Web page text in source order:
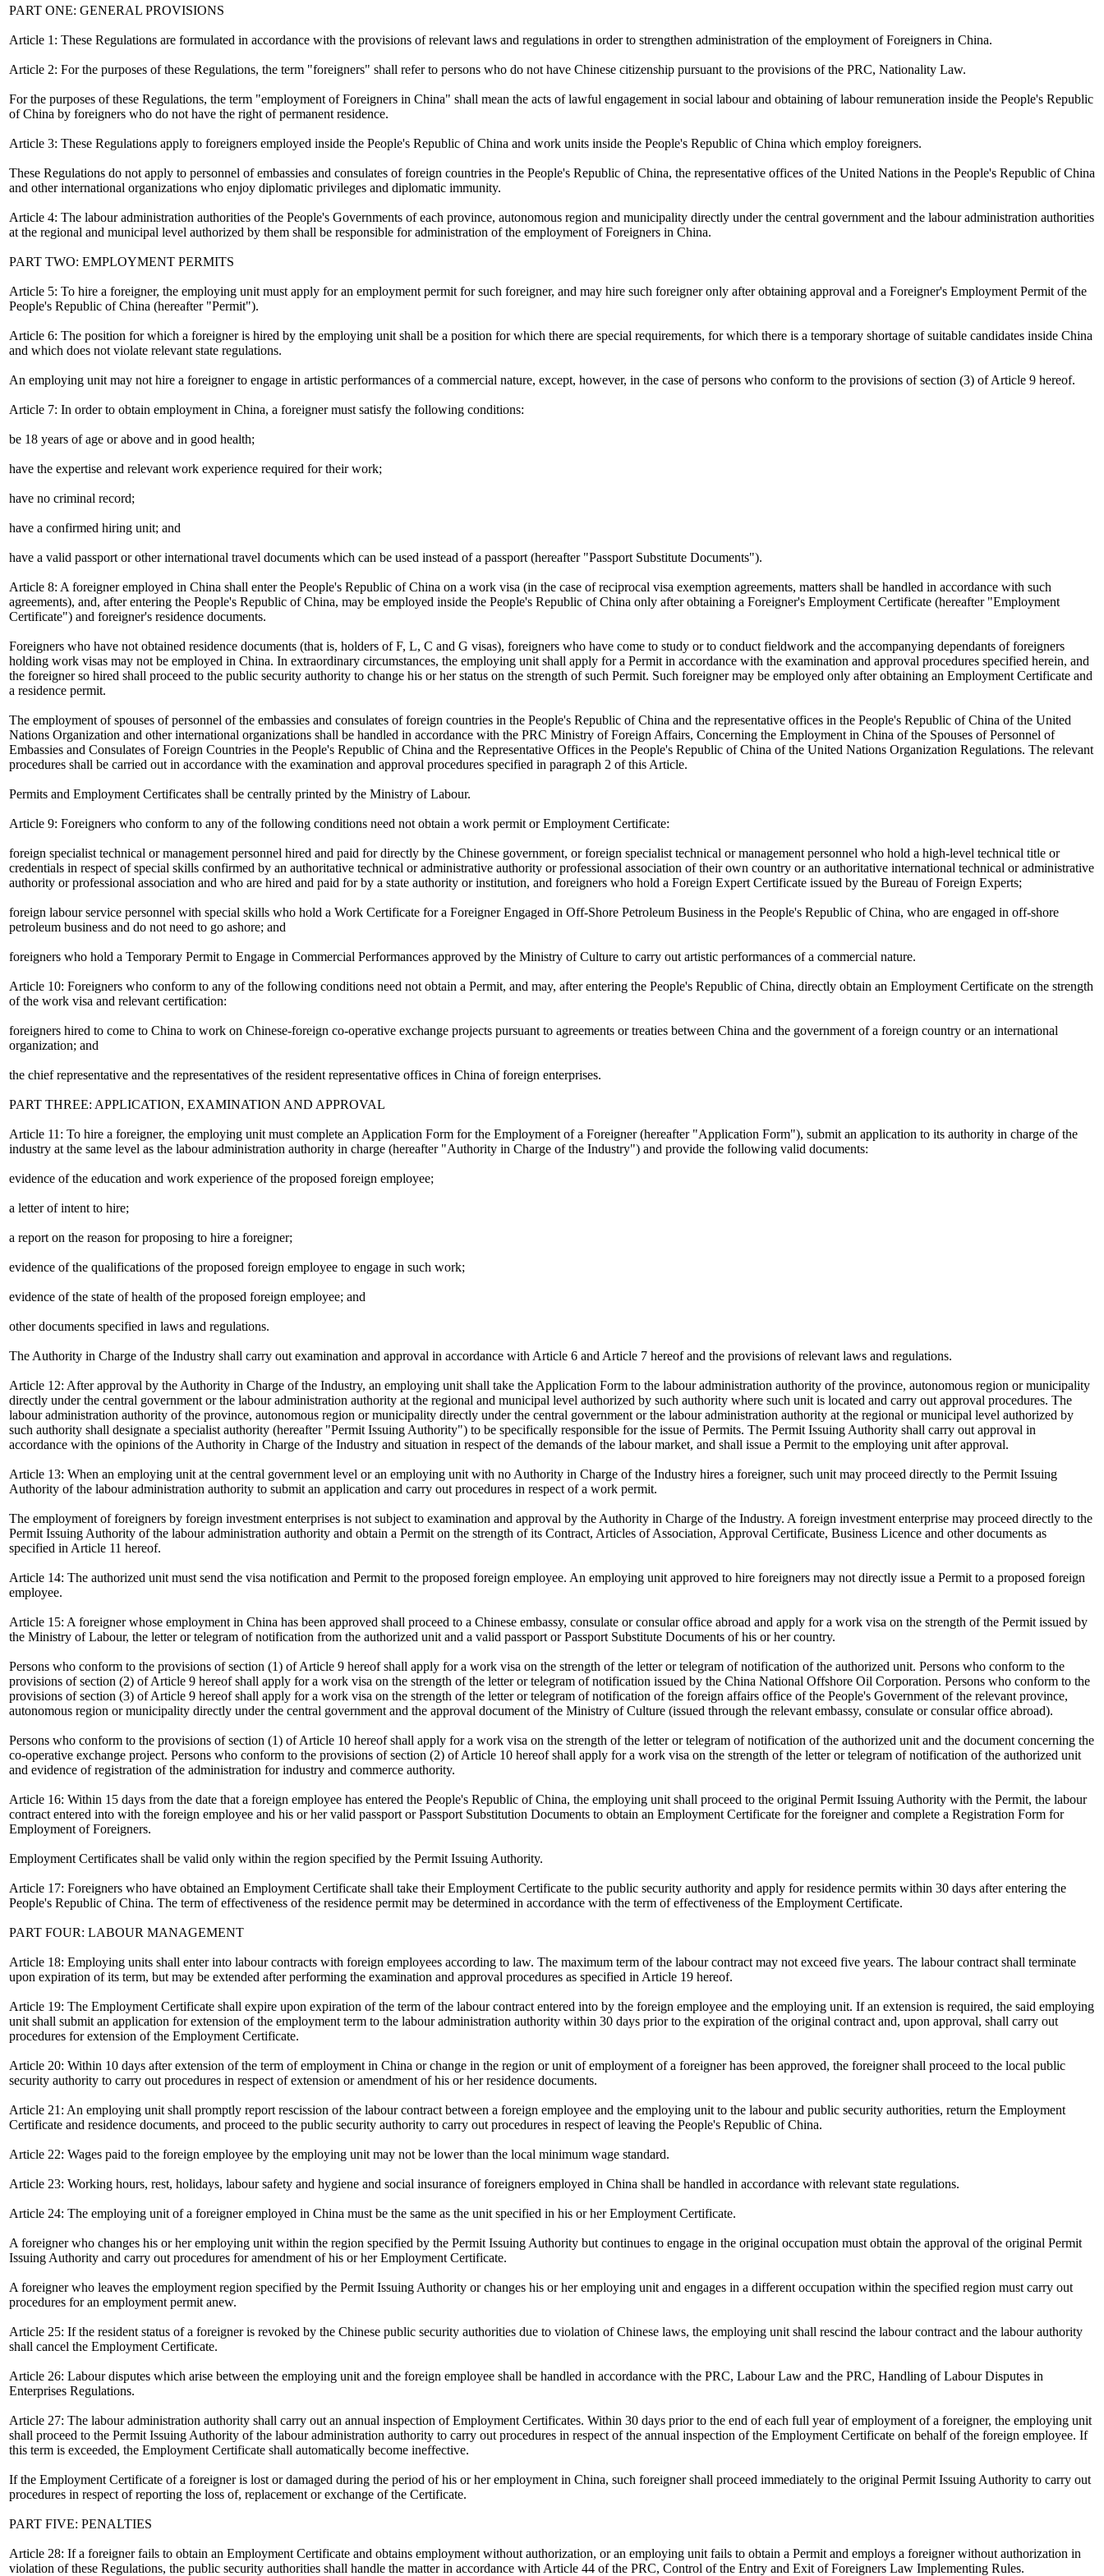
PART ONE: GENERAL PROVISIONS
Article 1: These Regulations are formulated in accordance with the provisions of relevant laws and regulations in order to strengthen administration of the employment of Foreigners in China.
Article 2: For the purposes of these Regulations, the term "foreigners" shall refer to persons who do not have Chinese citizenship pursuant to the provisions of the PRC, Nationality Law.
For the purposes of these Regulations, the term "employment of Foreigners in China" shall mean the acts of lawful engagement in social labour and obtaining of labour remuneration inside the People's Republic
of China by foreigners who do not have the right of permanent residence.
Article 3: These Regulations apply to foreigners employed inside the People's Republic of China and work units inside the People's Republic of China which employ foreigners.
These Regulations do not apply to personnel of embassies and consulates of foreign countries in the People's Republic of China, the representative offices of the United Nations in the People's Republic of China
and other international organizations who enjoy diplomatic privileges and diplomatic immunity.
Article 4: The labour administration authorities of the People's Governments of each province, autonomous region and municipality directly under the central government and the labour administration authorities
at the regional and municipal level authorized by them shall be responsible for administration of the employment of Foreigners in China.
PART TWO: EMPLOYMENT PERMITS
Article 5: To hire a foreigner, the employing unit must apply for an employment permit for such foreigner, and may hire such foreigner only after obtaining approval and a Foreigner's Employment Permit of the
People's Republic of China (hereafter "Permit").
Article 6: The position for which a foreigner is hired by the employing unit shall be a position for which there are special requirements, for which there is a temporary shortage of suitable candidates inside China
and which does not violate relevant state regulations.
An employing unit may not hire a foreigner to engage in artistic performances of a commercial nature, except, however, in the case of persons who conform to the provisions of section (3) of Article 9 hereof.
Article 7: In order to obtain employment in China, a foreigner must satisfy the following conditions:
be 18 years of age or above and in good health;
have the expertise and relevant work experience required for their work;
have no criminal record;
have a confirmed hiring unit; and
have a valid passport or other international travel documents which can be used instead of a passport (hereafter "Passport Substitute Documents").
Article 8: A foreigner employed in China shall enter the People's Republic of China on a work visa (in the case of reciprocal visa exemption agreements, matters shall be handled in accordance with such
agreements), and, after entering the People's Republic of China, may be employed inside the People's Republic of China only after obtaining a Foreigner's Employment Certificate (hereafter "Employment
Certificate") and foreigner's residence documents.
Foreigners who have not obtained residence documents (that is, holders of F, L, C and G visas), foreigners who have come to study or to conduct fieldwork and the accompanying dependants of foreigners
holding work visas may not be employed in China. In extraordinary circumstances, the employing unit shall apply for a Permit in accordance with the examination and approval procedures specified herein, and
the foreigner so hired shall proceed to the public security authority to change his or her status on the strength of such Permit. Such foreigner may be employed only after obtaining an Employment Certificate and
a residence permit.
The employment of spouses of personnel of the embassies and consulates of foreign countries in the People's Republic of China and the representative offices in the People's Republic of China of the United
Nations Organization and other international organizations shall be handled in accordance with the PRC Ministry of Foreign Affairs, Concerning the Employment in China of the Spouses of Personnel of
Embassies and Consulates of Foreign Countries in the People's Republic of China and the Representative Offices in the People's Republic of China of the United Nations Organization Regulations. The relevant
procedures shall be carried out in accordance with the examination and approval procedures specified in paragraph 2 of this Article.
Permits and Employment Certificates shall be centrally printed by the Ministry of Labour.
Article 9: Foreigners who conform to any of the following conditions need not obtain a work permit or Employment Certificate:
foreign specialist technical or management personnel hired and paid for directly by the Chinese government, or foreign specialist technical or management personnel who hold a high-level technical title or
credentials in respect of special skills confirmed by an authoritative technical or administrative authority or professional association of their own country or an authoritative international technical or administrative
authority or professional association and who are hired and paid for by a state authority or institution, and foreigners who hold a Foreign Expert Certificate issued by the Bureau of Foreign Experts;
foreign labour service personnel with special skills who hold a Work Certificate for a Foreigner Engaged in Off-Shore Petroleum Business in the People's Republic of China, who are engaged in off-shore
petroleum business and do not need to go ashore; and
foreigners who hold a Temporary Permit to Engage in Commercial Performances approved by the Ministry of Culture to carry out artistic performances of a commercial nature.
Article 10: Foreigners who conform to any of the following conditions need not obtain a Permit, and may, after entering the People's Republic of China, directly obtain an Employment Certificate on the strength
of the work visa and relevant certification:
foreigners hired to come to China to work on Chinese-foreign co-operative exchange projects pursuant to agreements or treaties between China and the government of a foreign country or an international
organization; and
the chief representative and the representatives of the resident representative offices in China of foreign enterprises.
PART THREE: APPLICATION, EXAMINATION AND APPROVAL
Article 11: To hire a foreigner, the employing unit must complete an Application Form for the Employment of a Foreigner (hereafter "Application Form"), submit an application to its authority in charge of the
industry at the same level as the labour administration authority in charge (hereafter "Authority in Charge of the Industry") and provide the following valid documents:
evidence of the education and work experience of the proposed foreign employee;
a letter of intent to hire;
a report on the reason for proposing to hire a foreigner;
evidence of the qualifications of the proposed foreign employee to engage in such work;
evidence of the state of health of the proposed foreign employee; and
other documents specified in laws and regulations.
The Authority in Charge of the Industry shall carry out examination and approval in accordance with Article 6 and Article 7 hereof and the provisions of relevant laws and regulations.
Article 12: After approval by the Authority in Charge of the Industry, an employing unit shall take the Application Form to the labour administration authority of the province, autonomous region or municipality
directly under the central government or the labour administration authority at the regional and municipal level authorized by such authority where such unit is located and carry out approval procedures. The
labour administration authority of the province, autonomous region or municipality directly under the central government or the labour administration authority at the regional or municipal level authorized by
such authority shall designate a specialist authority (hereafter "Permit Issuing Authority") to be specifically responsible for the issue of Permits. The Permit Issuing Authority shall carry out approval in
accordance with the opinions of the Authority in Charge of the Industry and situation in respect of the demands of the labour market, and shall issue a Permit to the employing unit after approval.
Article 13: When an employing unit at the central government level or an employing unit with no Authority in Charge of the Industry hires a foreigner, such unit may proceed directly to the Permit Issuing
Authority of the labour administration authority to submit an application and carry out procedures in respect of a work permit.
The employment of foreigners by foreign investment enterprises is not subject to examination and approval by the Authority in Charge of the Industry. A foreign investment enterprise may proceed directly to the
Permit Issuing Authority of the labour administration authority and obtain a Permit on the strength of its Contract, Articles of Association, Approval Certificate, Business Licence and other documents as
specified in Article 11 hereof.
Article 14: The authorized unit must send the visa notification and Permit to the proposed foreign employee. An employing unit approved to hire foreigners may not directly issue a Permit to a proposed foreign
employee.
Article 15: A foreigner whose employment in China has been approved shall proceed to a Chinese embassy, consulate or consular office abroad and apply for a work visa on the strength of the Permit issued by
the Ministry of Labour, the letter or telegram of notification from the authorized unit and a valid passport or Passport Substitute Documents of his or her country.
Persons who conform to the provisions of section (1) of Article 9 hereof shall apply for a work visa on the strength of the letter or telegram of notification of the authorized unit. Persons who conform to the
provisions of section (2) of Article 9 hereof shall apply for a work visa on the strength of the letter or telegram of notification issued by the China National Offshore Oil Corporation. Persons who conform to the
provisions of section (3) of Article 9 hereof shall apply for a work visa on the strength of the letter or telegram of notification of the foreign affairs office of the People's Government of the relevant province,
autonomous region or municipality directly under the central government and the approval document of the Ministry of Culture (issued through the relevant embassy, consulate or consular office abroad).
Persons who conform to the provisions of section (1) of Article 10 hereof shall apply for a work visa on the strength of the letter or telegram of notification of the authorized unit and the document concerning the
co-operative exchange project. Persons who conform to the provisions of section (2) of Article 10 hereof shall apply for a work visa on the strength of the letter or telegram of notification of the authorized unit
and evidence of registration of the administration for industry and commerce authority.
Article 16: Within 15 days from the date that a foreign employee has entered the People's Republic of China, the employing unit shall proceed to the original Permit Issuing Authority with the Permit, the labour
contract entered into with the foreign employee and his or her valid passport or Passport Substitution Documents to obtain an Employment Certificate for the foreigner and complete a Registration Form for
Employment of Foreigners.
Employment Certificates shall be valid only within the region specified by the Permit Issuing Authority.
Article 17: Foreigners who have obtained an Employment Certificate shall take their Employment Certificate to the public security authority and apply for residence permits within 30 days after entering the
People's Republic of China. The term of effectiveness of the residence permit may be determined in accordance with the term of effectiveness of the Employment Certificate.
PART FOUR: LABOUR MANAGEMENT
Article 18: Employing units shall enter into labour contracts with foreign employees according to law. The maximum term of the labour contract may not exceed five years. The labour contract shall terminate
upon expiration of its term, but may be extended after performing the examination and approval procedures as specified in Article 19 hereof.
Article 19: The Employment Certificate shall expire upon expiration of the term of the labour contract entered into by the foreign employee and the employing unit. If an extension is required, the said employing
unit shall submit an application for extension of the employment term to the labour administration authority within 30 days prior to the expiration of the original contract and, upon approval, shall carry out
procedures for extension of the Employment Certificate.
Article 20: Within 10 days after extension of the term of employment in China or change in the region or unit of employment of a foreigner has been approved, the foreigner shall proceed to the local public
security authority to carry out procedures in respect of extension or amendment of his or her residence documents.
Article 21: An employing unit shall promptly report rescission of the labour contract between a foreign employee and the employing unit to the labour and public security authorities, return the Employment
Certificate and residence documents, and proceed to the public security authority to carry out procedures in respect of leaving the People's Republic of China.
Article 22: Wages paid to the foreign employee by the employing unit may not be lower than the local minimum wage standard.
Article 23: Working hours, rest, holidays, labour safety and hygiene and social insurance of foreigners employed in China shall be handled in accordance with relevant state regulations.
Article 24: The employing unit of a foreigner employed in China must be the same as the unit specified in his or her Employment Certificate.
A foreigner who changes his or her employing unit within the region specified by the Permit Issuing Authority but continues to engage in the original occupation must obtain the approval of the original Permit
Issuing Authority and carry out procedures for amendment of his or her Employment Certificate.
A foreigner who leaves the employment region specified by the Permit Issuing Authority or changes his or her employing unit and engages in a different occupation within the specified region must carry out
procedures for an employment permit anew.
Article 25: If the resident status of a foreigner is revoked by the Chinese public security authorities due to violation of Chinese laws, the employing unit shall rescind the labour contract and the labour authority
shall cancel the Employment Certificate.
Article 26: Labour disputes which arise between the employing unit and the foreign employee shall be handled in accordance with the PRC, Labour Law and the PRC, Handling of Labour Disputes in
Enterprises Regulations.
Article 27: The labour administration authority shall carry out an annual inspection of Employment Certificates. Within 30 days prior to the end of each full year of employment of a foreigner, the employing unit
shall proceed to the Permit Issuing Authority of the labour administration authority to carry out procedures in respect of the annual inspection of the Employment Certificate on behalf of the foreign employee. If
this term is exceeded, the Employment Certificate shall automatically become ineffective.
If the Employment Certificate of a foreigner is lost or damaged during the period of his or her employment in China, such foreigner shall proceed immediately to the original Permit Issuing Authority to carry out
procedures in respect of reporting the loss of, replacement or exchange of the Certificate.
PART FIVE: PENALTIES
Article 28: If a foreigner fails to obtain an Employment Certificate and obtains employment without authorization, or an employing unit fails to obtain a Permit and employs a foreigner without authorization in
violation of these Regulations, the public security authorities shall handle the matter in accordance with Article 44 of the PRC, Control of the Entry and Exit of Foreigners Law Implementing Rules.